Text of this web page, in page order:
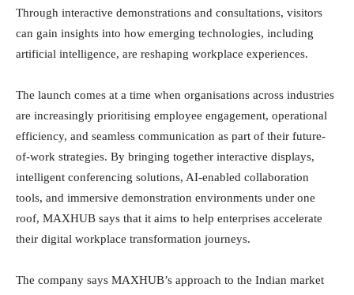
Through interactive demonstrations and consultations, visitors
can gain insights into how emerging technologies, including
artificial intelligence, are reshaping workplace experiences.
The launch comes at a time when organisations across industries
are increasingly prioritising employee engagement, operational
efficiency, and seamless communication as part of their future-
of-work strategies. By bringing together interactive displays,
intelligent conferencing solutions, AI-enabled collaboration
tools, and immersive demonstration environments under one
roof, MAXHUB says that it aims to help enterprises accelerate
their digital workplace transformation journeys.
The company says MAXHUB’s approach to the Indian market